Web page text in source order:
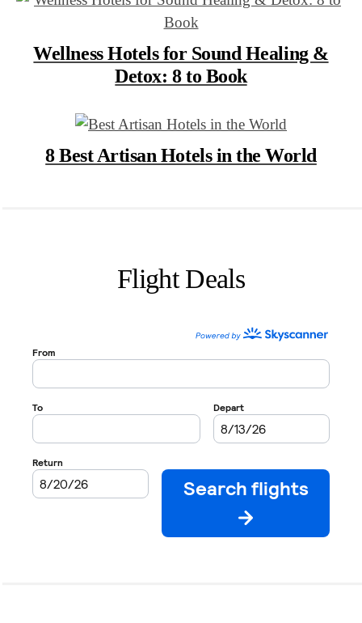
Wellness Hotels for Sound Healing &
Detox: 8 to Book
8 Best Artisan Hotels in the World
Flight Deals